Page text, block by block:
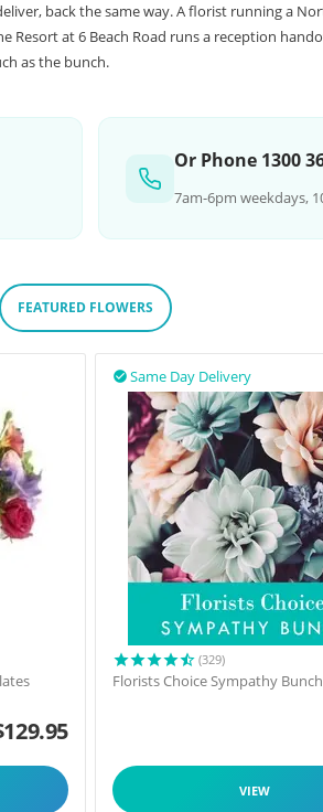
back the same way. A florist running a
at 6 Beach Road runs a reception
as the bunch.
Or Phone 1300
7am-6pm weekdays,
FEATURED FLOWERS
129.95
Same Day Delivery

(329)
Florists Choice Sympathy Bunch
VIEW